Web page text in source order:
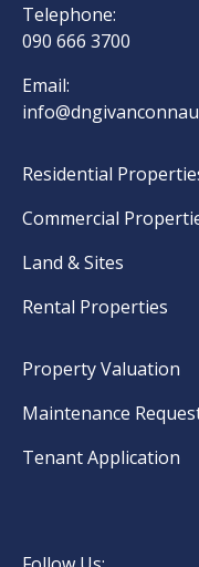
Telephone:
090 666 3700
Email:
Residential
Commercial
Land & Sites
Rental Properties
Property Valuation
Maintenance
Tenant Application